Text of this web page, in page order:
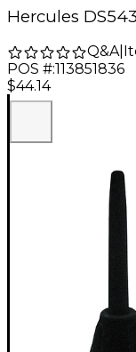
Hercules
Q&A|
POS #:113851836
$44.14